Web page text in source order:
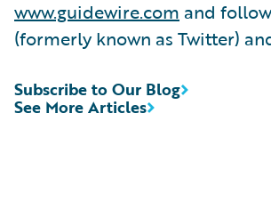
www.guidewire.com and
(formerly known as Twitter)
See More Articles
Subscribe to Our Blog